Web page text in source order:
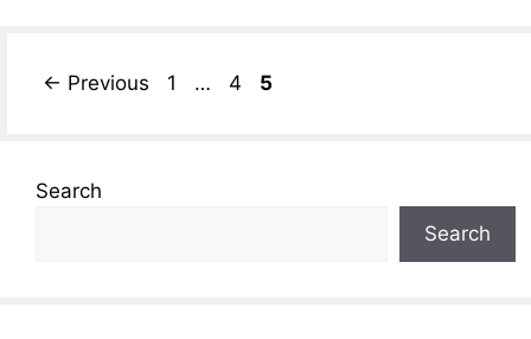
← Previous Page
1 … Page
4 Page
5
Search
Search